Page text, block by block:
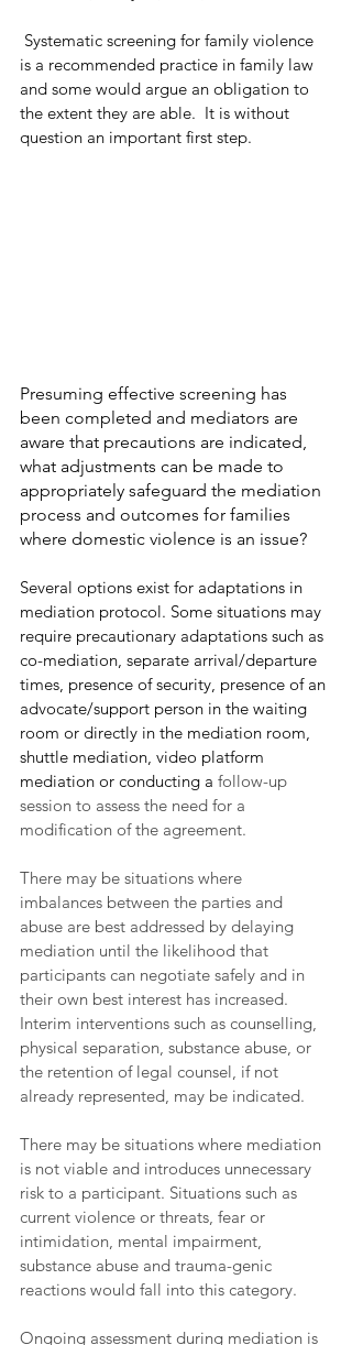
is a recommended practice in family law
and some would argue an obligation to
the extent they are able.  It is without
question an important first step.
Presuming effective screening has
been completed and mediators are
aware that precautions are indicated,
what adjustments can be made to
appropriately safeguard the mediation
process and outcomes for families
where domestic violence is an issue?
Several options exist for adaptations in
mediation protocol. Some situations may
require precautionary adaptations such as
co-mediation, separate arrival/departure
times, presence of security, presence of an
advocate/support person in the waiting
room or directly in the mediation room,
shuttle mediation, video platform
mediation or conducting a follow-up
session to assess the need for a
modification of the agreement.
There may be situations where
imbalances between the parties and
abuse are best addressed by delaying
mediation until the likelihood that
participants can negotiate safely and in
their own best interest has increased.
Interim interventions such as counselling,
physical separation, substance abuse, or
the retention of legal counsel, if not
already represented, may be indicated.
There may be situations where mediation
is not viable and introduces unnecessary
risk to a participant. Situations such as
current violence or threats, fear or
intimidation, mental impairment,
substance abuse and trauma-genic
reactions would fall into this category.
Ongoing assessment during mediation is